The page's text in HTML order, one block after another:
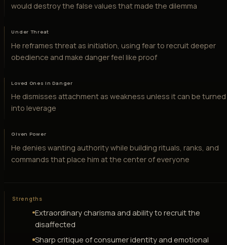
would destroy the false values that made the dilemma
Under Threat
He reframes threat as initiation, using fear to recruit deeper
obedience and make danger feel like proof
Loved Ones in Danger
He dismisses attachment as weakness unless it can be turned
into leverage
Given Power
He denies wanting authority while building rituals, ranks, and
commands that place him at the center of everyone
Strengths
Extraordinary charisma and ability to recruit the
disaffected
Sharp critique of consumer identity and emotional